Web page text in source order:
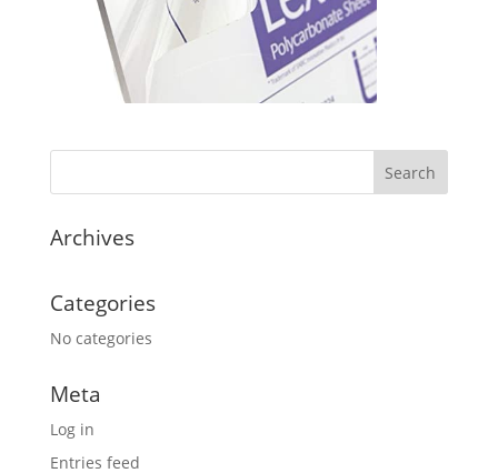
Archives
Categories
No categories
Meta
Log in
Entries feed